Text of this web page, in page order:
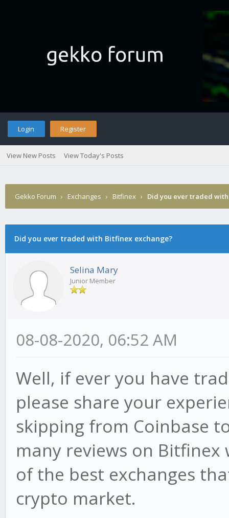
Login Register
View New Posts View Today's Posts
Gekko Forum › Exchanges › Bitfinex › Did you ever traded
Did you ever traded with Bitfinex exchange?
Selina Mary
Junior Member
08-08-2020, 06:52 AM
Well, if ever you have
please share your
skipping from Coinbase
many reviews on
of the best exchanges
crypto market.